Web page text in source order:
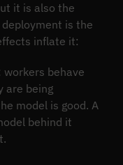
it is also the
is the
inflate it:
behave
are being
model is good. A
behind it